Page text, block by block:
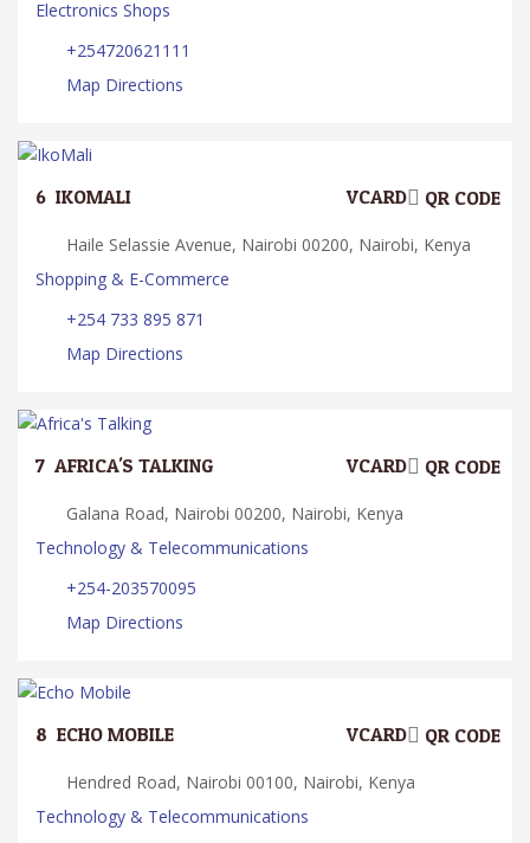
Electronics Shops
+254720621111
Map Directions
6. IKOMALI QR CODE
VCARD
Haile Selassie Avenue, Nairobi 00200, Nairobi, Kenya
Shopping & E-Commerce
+254 733 895 871
Map Directions
7. AFRICA'S TALKING QR CODE
VCARD
Galana Road, Nairobi 00200, Nairobi, Kenya
Technology & Telecommunications
+254-203570095
Map Directions
8. ECHO MOBILE QR CODE
VCARD
Hendred Road, Nairobi 00100, Nairobi, Kenya
Technology & Telecommunications